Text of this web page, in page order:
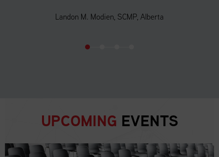
Landon M. Modien, SCMP, Alberta
UPCOMING EVENTS